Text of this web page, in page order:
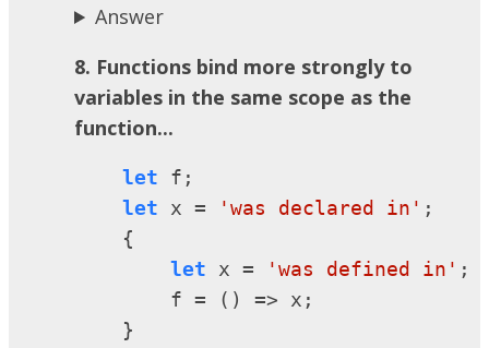
Answer
8. Functions bind more strongly to
variables in the same scope as the
function...
let f;
let x = 'was declared in' ;
    {
let x = 'was defined in' ;
        f = () => x;
    }